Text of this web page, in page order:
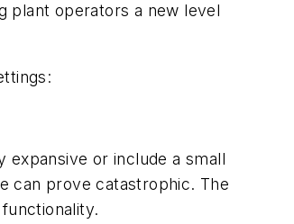
plant operators a new level
expansive or include a small
can prove catastrophic. The